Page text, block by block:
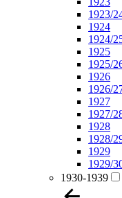
1923/
1924
1924/
1925
1925/
1926
1926/
1927
1927/
1928
1928/
1929
1929/
1930-1939